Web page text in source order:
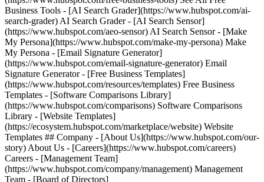
Business Tools - [AI Search Grader](https://www.hubspot.com/ai-
search-grader) AI Search Grader - [AI Search Sensor]
(https://www.hubspot.com/aeo-sensor) AI Search Sensor - [Make
My Persona](https://www.hubspot.com/make-my-persona) Make
My Persona - [Email Signature Generator]
(https://www.hubspot.com/email-signature-generator) Email
Signature Generator - [Free Business Templates]
(https://www.hubspot.com/resources/templates) Free Business
Templates - [Software Comparisons Library]
(https://www.hubspot.com/comparisons) Software Comparisons
Library - [Website Templates]
(https://ecosystem.hubspot.com/marketplace/website) Website
Templates ## Company - [About Us](https://www.hubspot.com/our-
story) About Us - [Careers](https://www.hubspot.com/careers)
Careers - [Management Team]
(https://www.hubspot.com/company/management) Management
Team - [Board of Directors]